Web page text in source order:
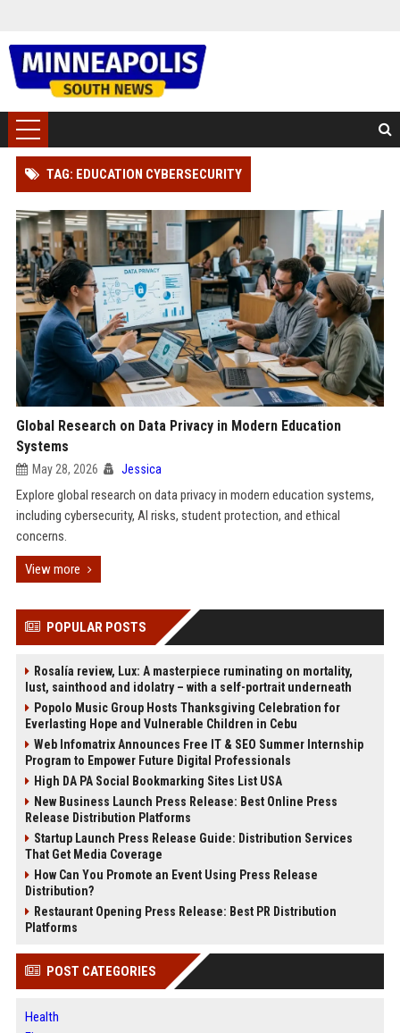
TAG: EDUCATION CYBERSECURITY
Global Research on Data Privacy in Modern Education
Systems
May 28, 2026 Jessica
Explore global research on data privacy in modern education systems,
including cybersecurity, AI risks, student protection, and ethical
concerns.
View more
POPULAR POSTS
Rosalía review, Lux: A masterpiece ruminating on mortality,
lust, sainthood and idolatry – with a self-portrait underneath
Popolo Music Group Hosts Thanksgiving Celebration for
Everlasting Hope and Vulnerable Children in Cebu
Web Infomatrix Announces Free IT & SEO Summer Internship
Program to Empower Future Digital Professionals
High DA PA Social Bookmarking Sites List USA
New Business Launch Press Release: Best Online Press
Release Distribution Platforms
Startup Launch Press Release Guide: Distribution Services
That Get Media Coverage
How Can You Promote an Event Using Press Release
Distribution?
Restaurant Opening Press Release: Best PR Distribution
Platforms
POST CATEGORIES
Health